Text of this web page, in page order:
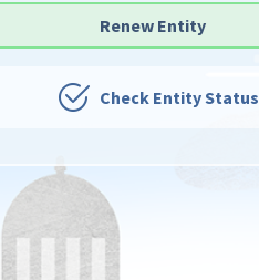
Renew Entity
Check Entity Status